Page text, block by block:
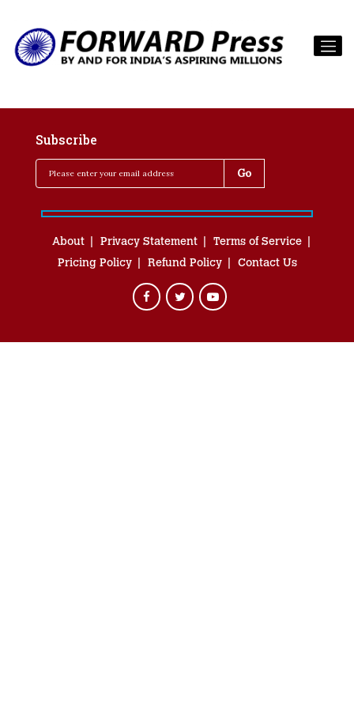
Subscribe
About Privacy Statement
Terms of Service
Pricing Policy
Refund Policy Contact Us